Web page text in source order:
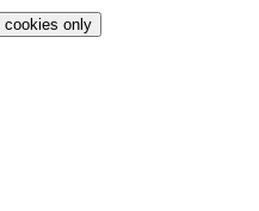
cookies only